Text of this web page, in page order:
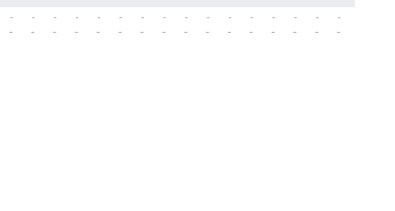
-
-
-
-
-
-
-
-
-
-
-
-
-
-
-
-
-
-
-
-
-
-
-
-
-
-
-
-
-
-
-
-